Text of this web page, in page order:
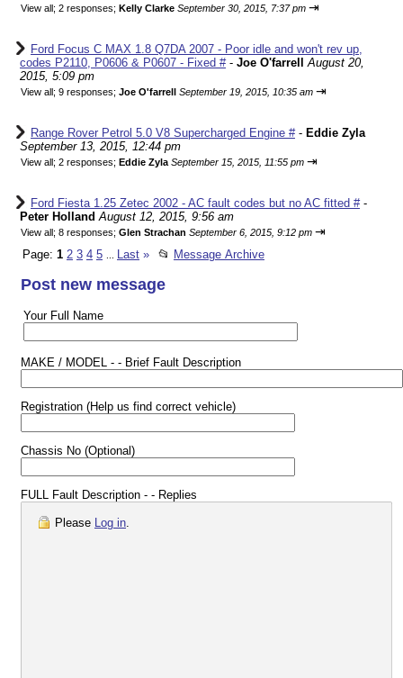
View all; 2 responses; Kelly Clarke September 30, 2015, 7:37 pm ⇥
Ford Focus C MAX 1.8 Q7DA 2007 - Poor idle and won't rev up,
codes P2110, P0606 & P0607 - Fixed #- Joe O'farrell
August 20,
2015, 5:09 pm
View all; 9 responses; Joe O'farrell September 19, 2015, 10:35 am ⇥
Range Rover Petrol 5.0 V8 Supercharged Engine #- Eddie Zyla
September 13, 2015, 12:44 pm
View all; 2 responses; Eddie Zyla September 15, 2015, 11:55 pm ⇥
Ford Fiesta 1.25 Zetec 2002 - AC fault codes but no AC fitted #-
Peter Holland August 12, 2015, 9:56 am
View all; 8 responses; Glen Strachan September 6, 2015, 9:12 pm ⇥
Page: 1 2 3 4 5 Last » 📂 Message Archive
Post new message
Your Full Name
MAKE / MODEL - - Brief Fault Description
Registration (Help us find correct vehicle)
Chassis No (Optional)
FULL Fault Description - - Replies
Please Log in.